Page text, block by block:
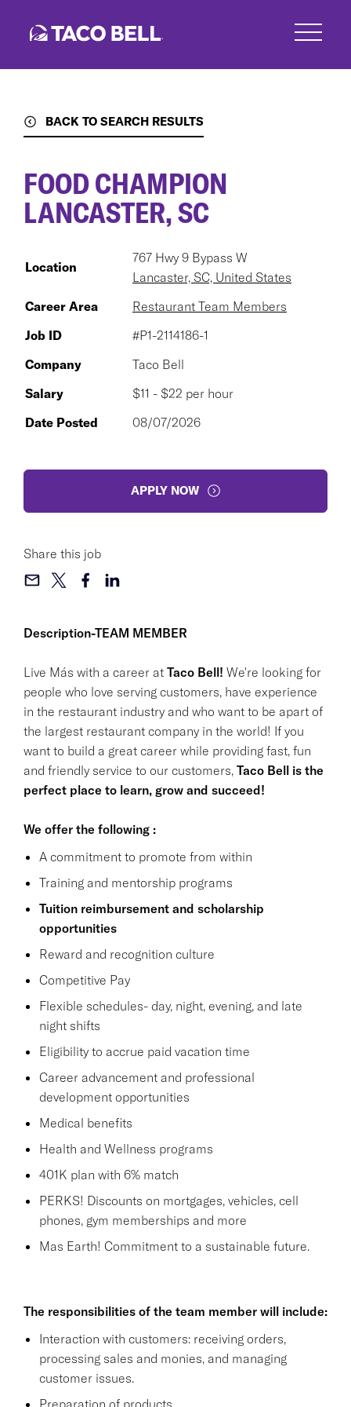
BACK TO SEARCH RESULTS
Description-TEAM MEMBER
Live Más with a career at Taco Bell! We're looking for
people who love serving customers, have experience
in the restaurant industry and who want to be apart of
the largest restaurant company in the world! If you
want to build a great career while providing fast, fun
and friendly service to our customers, Taco Bell is the
perfect place to learn, grow and succeed!
We offer the following :
A commitment to promote from within
Training and mentorship programs
Tuition reimbursement and scholarship
opportunities
Reward and recognition culture
Competitive Pay
Flexible schedules- day, night, evening, and late
night shifts
Eligibility to accrue paid vacation time
Career advancement and professional
development opportunities
Medical benefits
Health and Wellness programs
401K plan with 6% match
PERKS! Discounts on mortgages, vehicles, cell
phones, gym memberships and more
Mas Earth! Commitment to a sustainable future.
The responsibilities of the team member will include:
Interaction with customers: receiving orders,
processing sales and monies, and managing
customer issues.
Preparation of products.
FOOD CHAMPION
LANCASTER, SC
Location
767 Hwy 9 Bypass W
Lancaster, SC, United States
Career Area
Restaurant Team Members
Job ID
#P1-2114186-1
Company
Taco Bell
Salary
$11 - $22 per hour
Date Posted
08/07/2026
APPLY NOW
Share this job